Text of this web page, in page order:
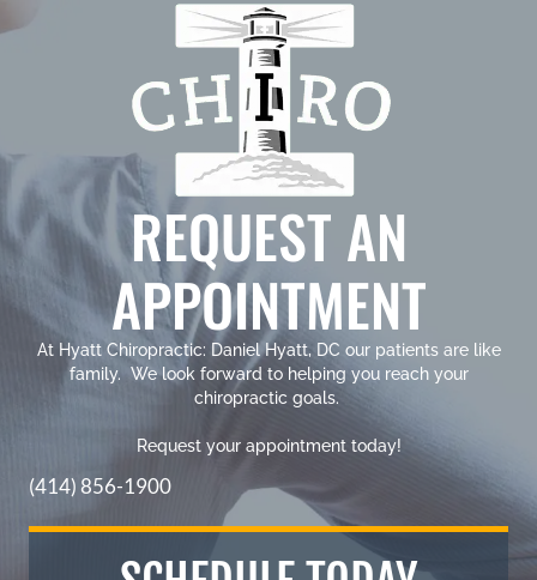
REQUEST AN
APPOINTMENT
At Hyatt Chiropractic: Daniel Hyatt, DC our patients are like
family. We look forward to helping you reach your
chiropractic goals.
Request your appointment today!
(414) 856-1900